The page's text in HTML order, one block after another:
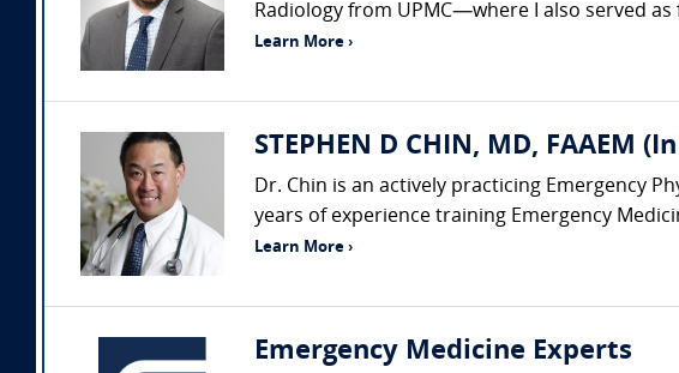
Radiology from UPMC—where I also served
Learn More ›
STEPHEN D CHIN, MD, FAAEM
Dr. Chin is an actively practicing Emergency
years of experience training Emergency
Learn More ›
Emergency Medicine Experts